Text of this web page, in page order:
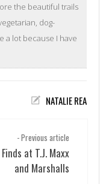
the beautiful trails
dog-
a lot because I have
NATALIE REA
- Previous article
at T.J. Maxx
and Marshalls